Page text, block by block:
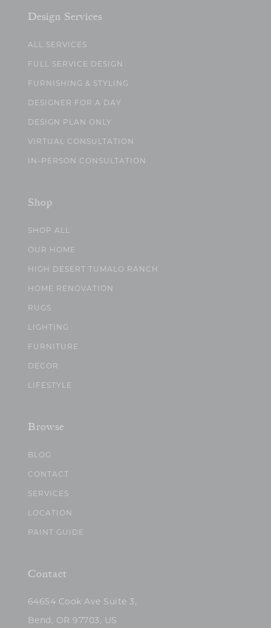
Design Services
ALL SERVICES
FULL SERVICE DESIGN
FURNISHING & STYLING
DESIGNER FOR A DAY
DESIGN PLAN ONLY
VIRTUAL CONSULTATION
IN-PERSON CONSULTATION
Shop
SHOP ALL
OUR HOME
HIGH DESERT TUMALO RANCH
HOME RENOVATION
RUGS
LIGHTING
FURNITURE
DECOR
LIFESTYLE
Browse
BLOG
CONTACT
SERVICES
LOCATION
PAINT GUIDE
Contact
64654 Cook Ave Suite 3,
Bend, OR 97703, US